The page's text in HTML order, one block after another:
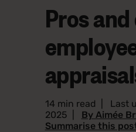
Pros
14 min read
Last
2025
By Aimée
Summarise this